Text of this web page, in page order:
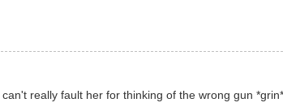
really fault her for thinking of the wrong gun *grin*